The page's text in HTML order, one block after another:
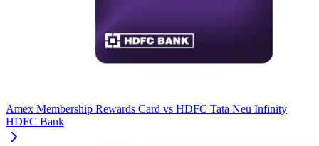
Amex Membership Rewards Card vs HDFC Tata Neu Infinity
HDFC Bank